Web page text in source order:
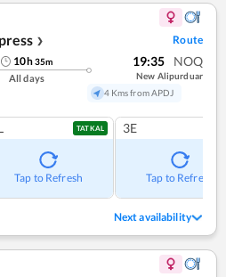
❯ Route
10h35m
All days
19:35 NOQ
New Alipurduar
4 Kms from APDJ
TATKAL
Tap to Refresh
3E
Tap to Refresh
Next availability